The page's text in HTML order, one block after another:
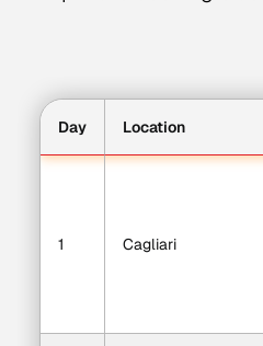
Day Location
1 Cagliari